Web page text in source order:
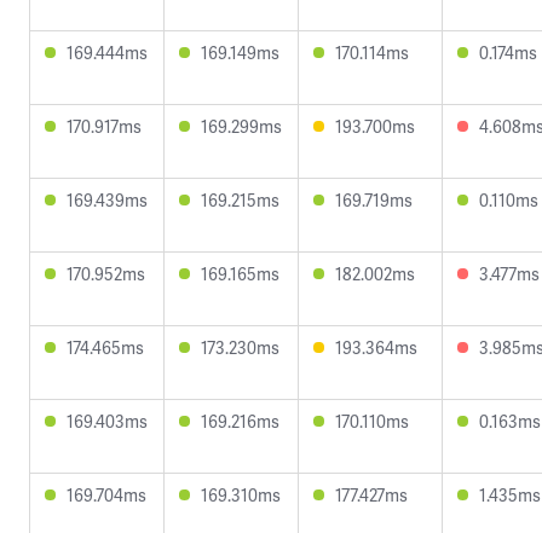
169.444ms 169.149ms 170.114ms 0.174ms
170.917ms 169.299ms 193.700ms
169.439ms 169.215ms 169.719ms 0.110ms
170.952ms 169.165ms 182.002ms 3.477ms
174.465ms 173.230ms 193.364ms
169.403ms 169.216ms 170.110ms 0.163ms
169.704ms 169.310ms 177.427ms 1.435ms